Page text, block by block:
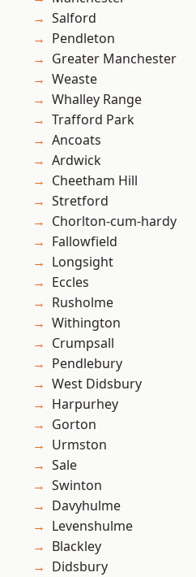
Salford
Pendleton
Greater Manchester
Weaste
Whalley Range
Trafford Park
Ancoats
Ardwick
Cheetham Hill
Stretford
Chorlton-cum-hardy
Fallowfield
Longsight
Eccles
Rusholme
Withington
Crumpsall
Pendlebury
West Didsbury
Harpurhey
Gorton
Urmston
Sale
Swinton
Davyhulme
Levenshulme
Blackley
Didsbury